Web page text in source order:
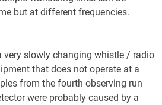
but at different frequencies.
very slowly changing whistle / radio
that does not operate at a
from the fourth observing run
were probably caused by a